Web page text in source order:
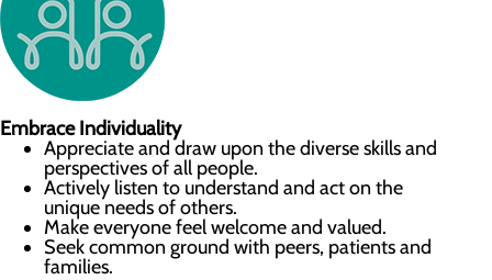
Embrace Individuality
Appreciate and draw upon the diverse skills and
perspectives of all people.
Actively listen to understand and act on the
unique needs of others.
Make everyone feel welcome and valued.
Seek common ground with peers, patients and
families.